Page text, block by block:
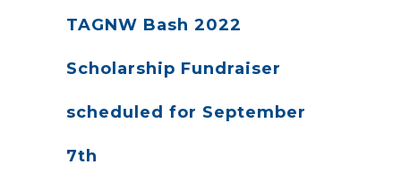
TAGNW Bash 2022
Scholarship Fundraiser
scheduled for September
7th